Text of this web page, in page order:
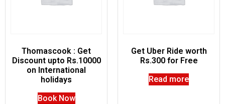
Thomascook : Get
Discount upto Rs.10000
on International
holidays
Book Now
Get Uber Ride worth
Rs.300 for Free
Read more